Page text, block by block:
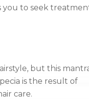
you to seek
but this
is the result of
care.